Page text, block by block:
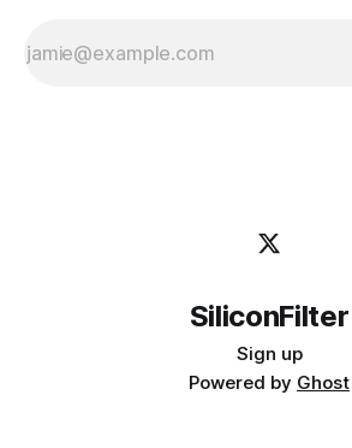
SiliconFilter
Sign up
Powered by Ghost